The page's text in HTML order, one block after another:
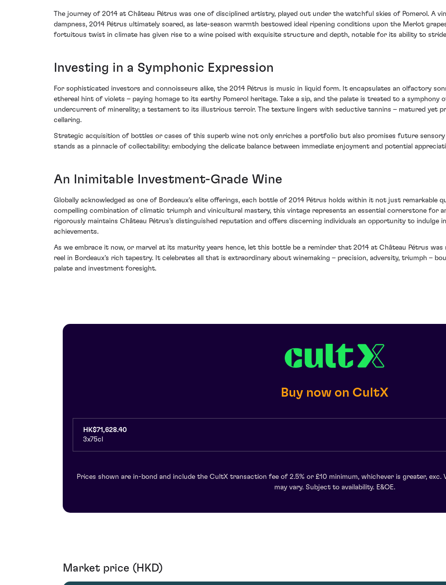
The journey of 2014 at Château Pétrus was one of disciplined artistry, played out under the watchful skies of Pomerol. A
dampness, 2014 Pétrus ultimately soared, as late-season warmth bestowed ideal ripening conditions upon the Merlot
fortuitous twist in climate has given rise to a wine poised with exquisite structure and depth, notable for its ability to
Investing in a Symphonic Expression
For sophisticated investors and connoisseurs alike, the 2014 Pétrus is music in liquid form. It encapsulates an olfactory
ethereal hint of violets – paying homage to its earthy Pomerol heritage. Take a sip, and the palate is treated to a symphony
undercurrent of minerality; a testament to its illustrious terroir. The texture lingers with seductive tannins – matured yet
cellaring.
Strategic acquisition of bottles or cases of this superb wine not only enriches a portfolio but also promises future
stands as a pinnacle of collectability: embodying the delicate balance between immediate enjoyment and potential
An Inimitable Investment-Grade Wine
Globally acknowledged as one of Bordeaux's elite offerings, each bottle of 2014 Pétrus holds within it not just remarkable
compelling combination of climatic triumph and vinicultural mastery, this vintage represents an essential cornerstone for
rigorously maintains Château Pétrus's distinguished reputation and offers discerning individuals an opportunity to indulge
achievements.
As we embrace it now, or marvel at its maturity years hence, let this bottle be a reminder that 2014 at Château Pétrus
reel in Bordeaux's rich tapestry. It celebrates all that is extraordinary about winemaking – precision, adversity, triumph –
palate and investment foresight.
Buy now on CultX
HK$71,628.40
3x75cl
Prices shown are in-bond and include the CultX transaction fee of 2.5% or £10 minimum, whichever is greater, exc.
may vary. Subject to availability. E&OE.
Market price (HKD)